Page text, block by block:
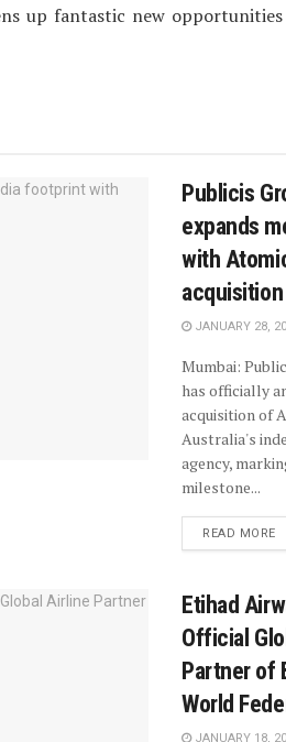
up fantastic new
Publicis
expands
with
acquisition
JANUARY 28,
Mumbai:
has officially
acquisition of
Australia's
agency,
milestone...
READ MORE
Etihad
Official
Partner of
World
JANUARY 18,